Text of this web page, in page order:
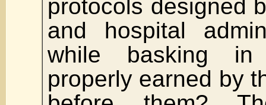
protocols designed
and hospital
while basking
properly earned by